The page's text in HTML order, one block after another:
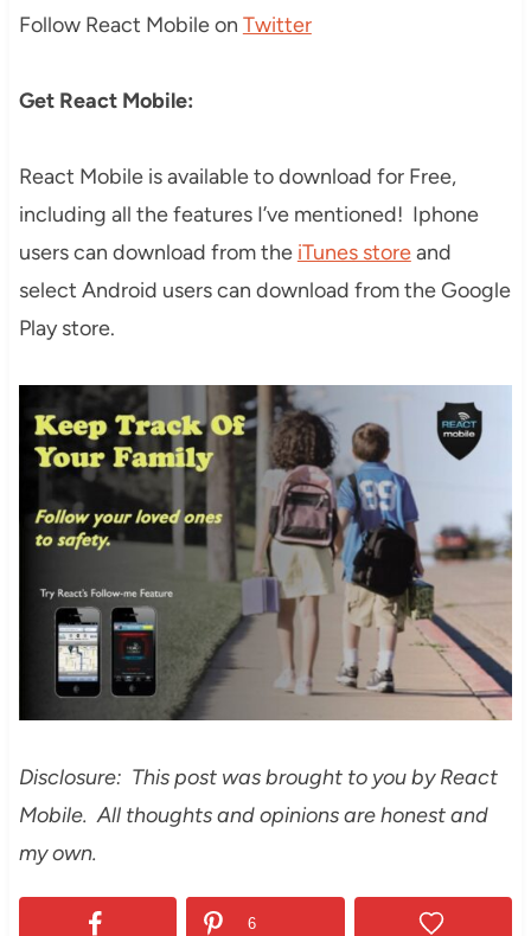
Follow React Mobile on Twitter
Get React Mobile:
React Mobile is available to download for Free,
including all the features I’ve mentioned! Iphone
users can download from the iTunes storeand
select Android users can download from the Google
Play store.
Disclosure: This post was brought to you by React
Mobile. All thoughts and opinions are honest and
my own.
6